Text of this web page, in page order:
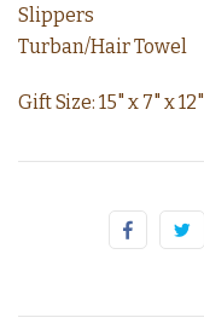
Slippers
Turban/Hair Towel
Gift Size: 15" x 7" x 12"